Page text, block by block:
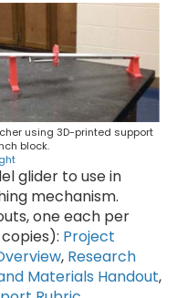
using 3D-printed support
block.
glider to use in
mechanism.
one each per
Project
, Research
Materials Handout,